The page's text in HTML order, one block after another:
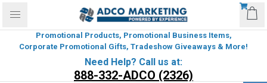
Promotional Products, Promotional Business Items,
Corporate Promotional Gifts, Tradeshow Giveaways & More!
Need Help? Call us at:
888-332-ADCO (2326)